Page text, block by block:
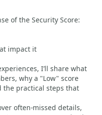
of the Security Score:
impact it
I’ll share what
why a "Low" score
the practical steps that
often-missed details,